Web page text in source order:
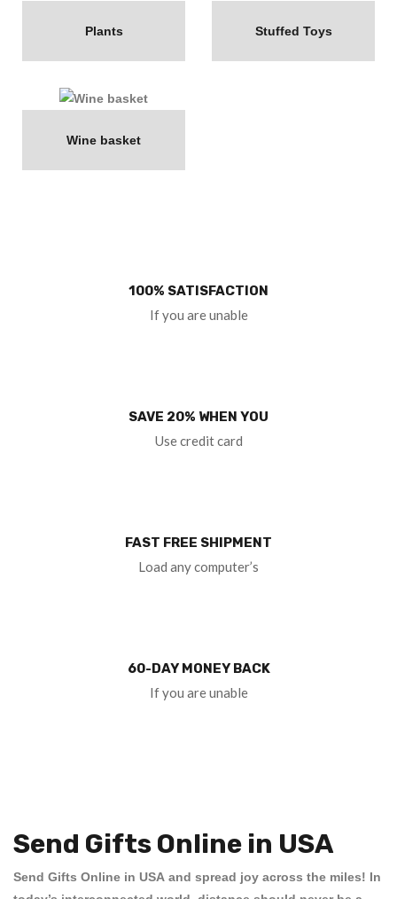
Plants Stuffed Toys
Wine basket
100% SATISFACTION
If you are unable
SAVE 20% WHEN YOU
Use credit card
FAST FREE SHIPMENT
Load any computer’s
60-DAY MONEY BACK
If you are unable
Send Gifts Online in USA
Send Gifts Online in USA and spread joy across the miles! In